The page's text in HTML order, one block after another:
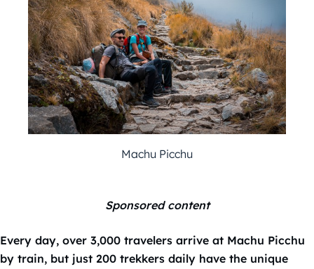
Machu Picchu
Sponsored content
Every day, over 3,000 travelers arrive at Machu Picchu
by train, but just 200 trekkers daily have the unique